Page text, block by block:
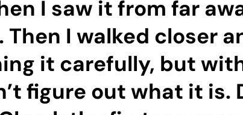
I saw it from far
Then I walked closer
it carefully, but
figure out what it is.